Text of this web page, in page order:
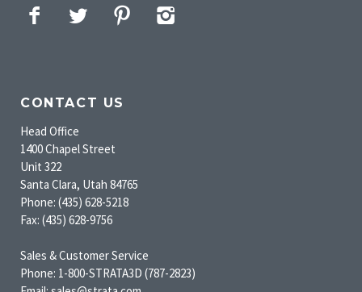
Facebook
Twitter Pinterest
CONTACT US
Head Office
1400 Chapel Street
Unit 322
Santa Clara, Utah 84765
Phone: (435) 628-5218
Fax: (435) 628-9756
Sales & Customer Service
Phone: 1-800-STRATA3D (787-2823)